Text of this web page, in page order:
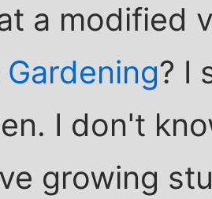
a modified
? I
I don't
growing